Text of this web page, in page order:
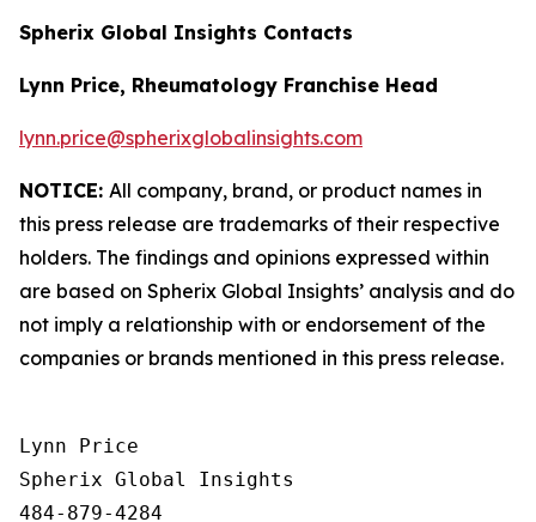
Spherix Global Insights Contacts
Lynn Price, Rheumatology Franchise Head
lynn.price@spherixglobalinsights.com
NOTICE: All company, brand, or product names in
this press release are trademarks of their respective
holders. The findings and opinions expressed within
are based on Spherix Global Insights’ analysis and do
not imply a relationship with or endorsement of the
companies or brands mentioned in this press release.
Lynn Price
Spherix Global Insights
484-879-4284